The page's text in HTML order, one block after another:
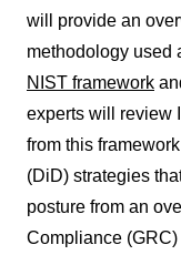
will provide an
methodology used
NIST framework
experts will review
from this
(DiD) strategies
posture from an
Compliance